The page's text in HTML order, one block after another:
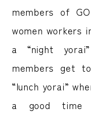
members of
women workers
a “night
members get
“lunch yorai”
a good time